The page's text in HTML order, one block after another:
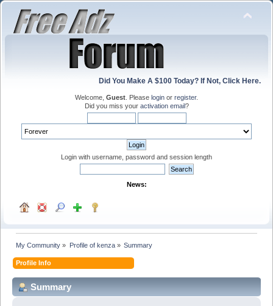
Did You Make A $100 Today? If Not, Click Here.
Welcome, Guest . Please login or register.
Did you miss your activation email?
Login with username, password and session length
News:
My Community » Profile of kenza» Summary
Profile Info
Summary